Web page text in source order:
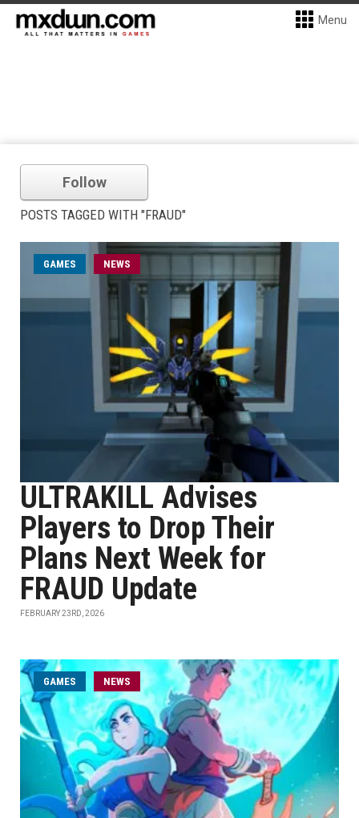
Menu
Follow
POSTS TAGGED WITH "FRAUD"
GAMES NEWS
ULTRAKILL Advises
Players to Drop Their
Plans Next Week for
FRAUD Update
FEBRUARY 23RD, 2026
GAMES NEWS